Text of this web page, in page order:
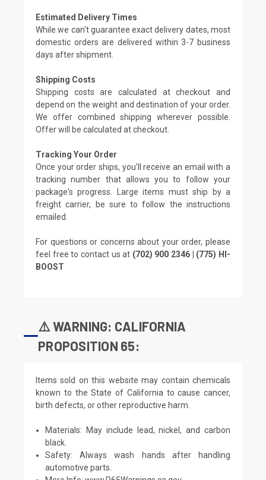
Estimated Delivery Times
While we can't guarantee exact delivery dates, most
domestic orders are delivered within 3-7 business
days after shipment.
Shipping Costs
Shipping costs are calculated at checkout and
depend on the weight and destination of your order.
We offer combined shipping wherever possible.
Offer will be calculated at checkout.
Tracking Your Order
Once your order ships, you'll receive an email with a
tracking number that allows you to follow your
package's progress. Large items must ship by a
freight carrier, be sure to follow the instructions
emailed.
For questions or concerns about your order, please
feel free to contact us at (702) 900 2346 | (775) HI-
BOOST
⚠️ WARNING: CALIFORNIA
PROPOSITION 65:
Items sold on this website may contain chemicals
known to the State of California to cause cancer,
birth defects, or other reproductive harm.
Materials: May include lead, nickel, and carbon
black.
Safety: Always wash hands after handling
automotive parts.